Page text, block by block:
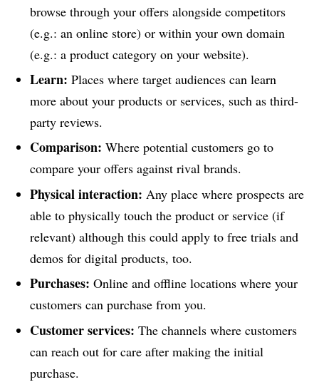
browse through your offers alongside competitors
(e.g.: an online store) or within your own domain
(e.g.: a product category on your website).
Learn: Places where target audiences can learn
more about your products or services, such as third-
party reviews.
Comparison: Where potential customers go to
compare your offers against rival brands.
Physical interaction: Any place where prospects are
able to physically touch the product or service (if
relevant) although this could apply to free trials and
demos for digital products, too.
Purchases: Online and offline locations where your
customers can purchase from you.
Customer services: The channels where customers
can reach out for care after making the initial
purchase.